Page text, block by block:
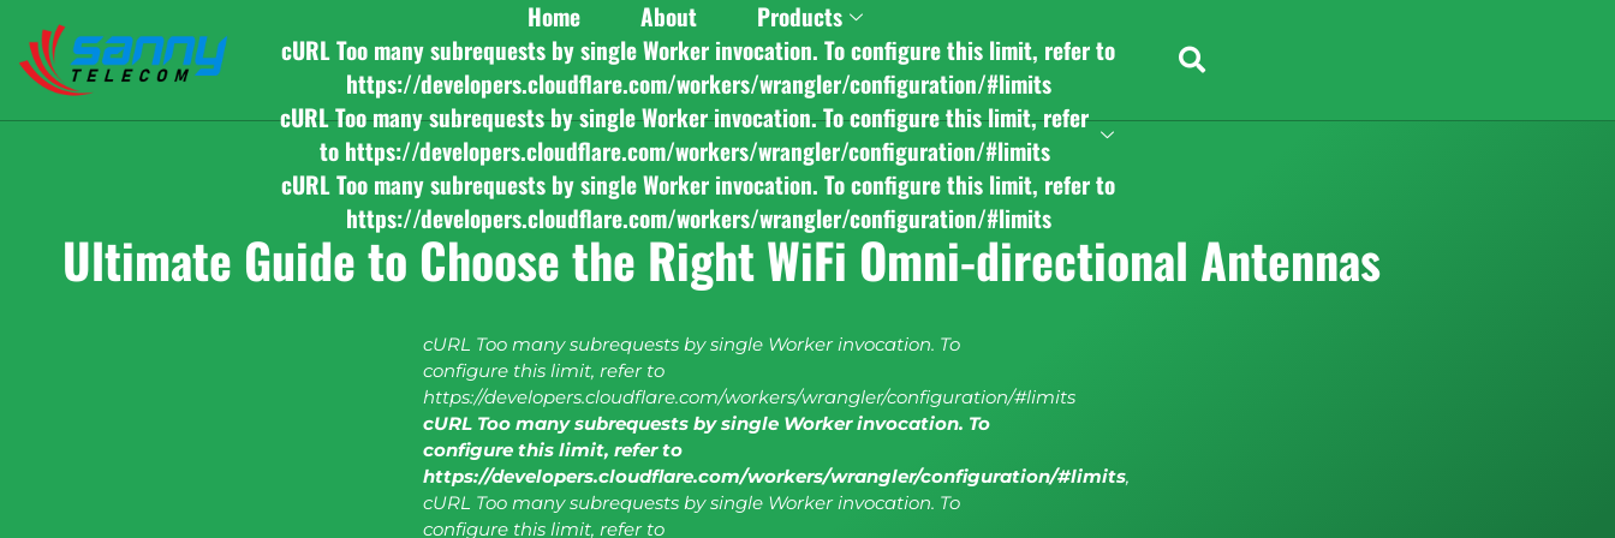
Home About
Products
cURL Too many subrequests by single Worker invocation. To configure this limit, refer to
https://developers.cloudflare.com/workers/wrangler/configuration/#limits
cURL Too many subrequests by single Worker invocation. To configure this limit, refer
to https://developers.cloudflare.com/workers/wrangler/configuration/#limits
cURL Too many subrequests by single Worker invocation. To configure this limit, refer to
https://developers.cloudflare.com/workers/wrangler/configuration/#limits
Ultimate Guide to Choose the Right WiFi Omni-directional Antennas
cURL Too many subrequests by single Worker invocation. To
configure this limit, refer to
https://developers.cloudflare.com/workers/wrangler/configuration/#limits
cURL Too many subrequests by single Worker invocation. To
configure this limit, refer to
https://developers.cloudflare.com/workers/wrangler/configuration/#limits,
cURL Too many subrequests by single Worker invocation. To
configure this limit, refer to